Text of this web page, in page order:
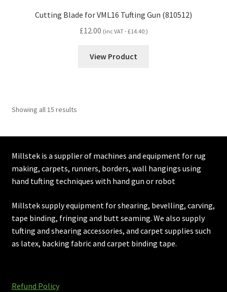
Cutting Blade for VML16 Tufting Gun (810512)
£12.00 (inc VAT -£14.40;)
View Product
Showing all 15 results
Millstek is a supplier of machines and equipment for rug
making, carpets, runners, borders, wall hangings using
hand tufting techniques with hand gun or robot
Millstek supply equipment for shearing, bevelling, carving,
tape binding, fringing and butt seaming. We also supply
tufting and shearing accessories, and carpet supplies such
as latex, backing fabric and carpet binding tape.
Refund Policy